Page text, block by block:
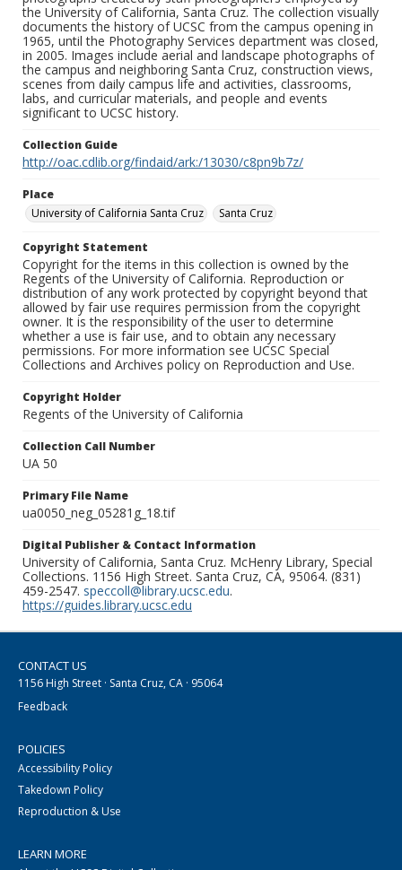
the University of California, Santa Cruz. The collection visually
documents the history of UCSC from the campus opening in
1965, until the Photography Services department was closed,
in 2005. Images include aerial and landscape photographs of
the campus and neighboring Santa Cruz, construction views,
scenes from daily campus life and activities, classrooms,
labs, and curricular materials, and people and events
significant to UCSC history.
Collection Guide
http://oac.cdlib.org/findaid/ark:/13030/c8pn9b7z/
Place
University of California Santa Cruz
Santa Cruz
Copyright Statement
Copyright for the items in this collection is owned by the
Regents of the University of California. Reproduction or
distribution of any work protected by copyright beyond that
allowed by fair use requires permission from the copyright
owner. It is the responsibility of the user to determine
whether a use is fair use, and to obtain any necessary
permissions. For more information see UCSC Special
Collections and Archives policy on Reproduction and Use.
Copyright Holder
Regents of the University of California
Collection Call Number
UA 50
Primary File Name
ua0050_neg_05281g_18.tif
Digital Publisher & Contact Information
University of California, Santa Cruz. McHenry Library, Special
Collections. 1156 High Street. Santa Cruz, CA, 95064. (831)
459-2547. speccoll@library.ucsc.edu.
https://guides.library.ucsc.edu
CONTACT US
1156 High Street · Santa Cruz, CA · 95064
Feedback
POLICIES
Accessibility Policy
Takedown Policy
Reproduction & Use
LEARN MORE